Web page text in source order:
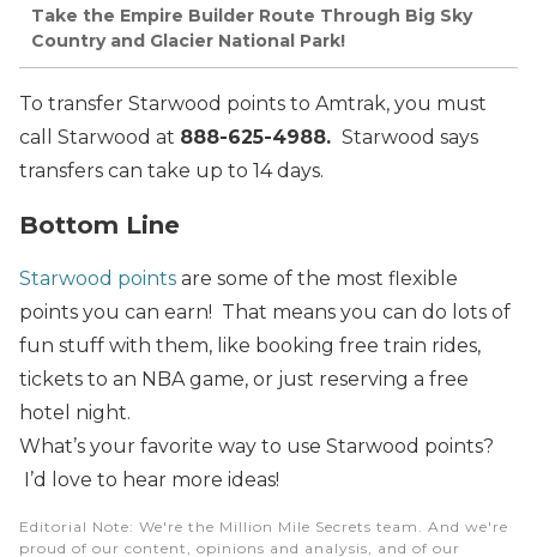
Take the Empire Builder Route Through Big Sky
Country and Glacier National Park!
To transfer Starwood points to Amtrak, you must
call Starwood at 888-625-4988. Starwood says
transfers can take up to 14 days.
Bottom Line
Starwood points are some of the most flexible
points you can earn! That means you can do lots of
fun stuff with them, like booking free train rides,
tickets to an NBA game, or just reserving a free
hotel night.
What’s your favorite way to use Starwood points?
I’d love to hear more ideas!
Editorial Note: We're the Million Mile Secrets team. And we're
proud of our content, opinions and analysis, and of our